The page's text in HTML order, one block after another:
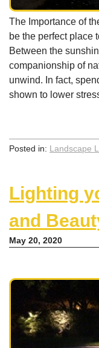
The Importance of
be the perfect place
Between the
companionship of
unwind. In fact,
shown to lower
Posted in: Landscape
Lighting
and
May 20, 2020